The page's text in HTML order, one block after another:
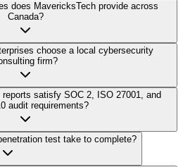
does MavericksTech provide across
Canada?
choose a local cybersecurity
firm?
satisfy SOC 2, ISO 27001, and
audit requirements?
test take to complete?